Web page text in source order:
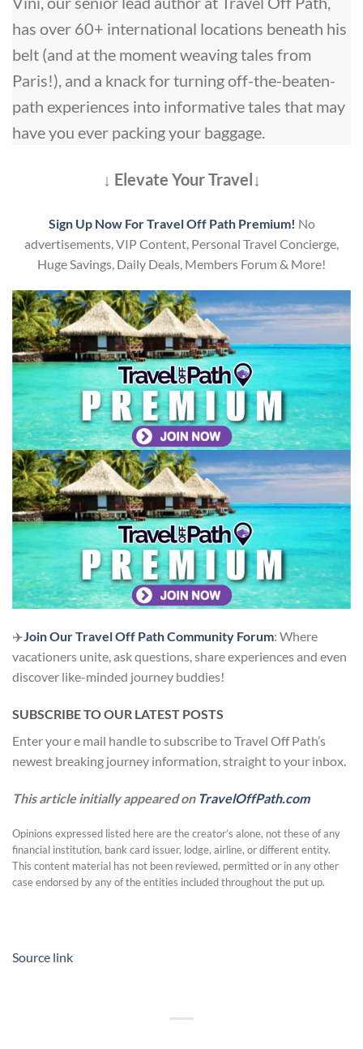
has over 60+ international locations beneath his
belt (and at the moment weaving tales from
Paris!), and a knack for turning off-the-beaten-
path experiences into informative tales that may
have you ever packing your baggage.
↓ Elevate Your Travel↓
Sign Up Now For Travel Off Path Premium! No
advertisements, VIP Content, Personal Travel Concierge,
Huge Savings, Daily Deals, Members Forum & More!
✈️Join Our Travel Off Path Community Forum: Where
vacationers unite, ask questions, share experiences and even
discover like-minded journey buddies!
SUBSCRIBE TO OUR LATEST POSTS
Enter your e mail handle to subscribe to Travel Off Path’s
newest breaking journey information, straight to your inbox.
This article initially appeared on TravelOffPath.com
Opinions expressed listed here are the creator’s alone, not these of any
financial institution, bank card issuer, lodge, airline, or different entity.
This content material has not been reviewed, permitted or in any other
case endorsed by any of the entities included throughout the put up.
Source link